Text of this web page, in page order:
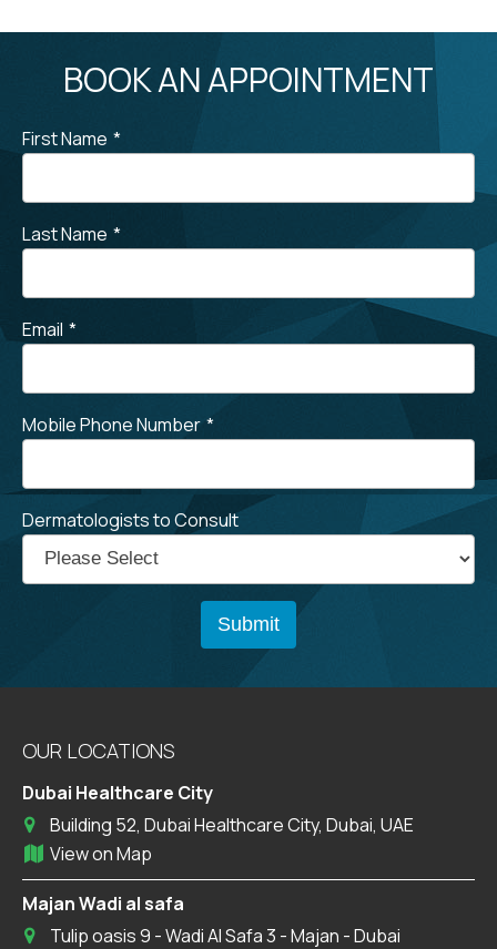
BOOK AN APPOINTMENT
First Name *
Last Name *
Email *
Mobile Phone Number *
Dermatologists to Consult
OUR LOCATIONS
Dubai Healthcare City
Building 52, Dubai Healthcare City, Dubai, UAE
View on Map
Majan Wadi al safa
Tulip oasis 9 - Wadi Al Safa 3 - Majan - Dubai